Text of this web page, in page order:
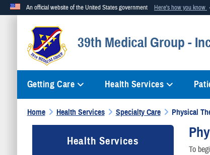
An official website of the United States government Here's how you know
Official websites use .mil
A.milwebsite belongs to an official U.S. Department of
39th Medical Group -
Getting Care Health Services
Home Health Services Specialty Care Physical
Health Services
To